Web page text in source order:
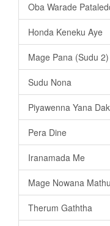
Oba Warade
Honda Keneku Aye
Mage Pana (Sudu 2)
Sudu Nona
Piyawenna Yana
Pera Dine
Iranamada Me
Mage Nowana
Therum Gaththa